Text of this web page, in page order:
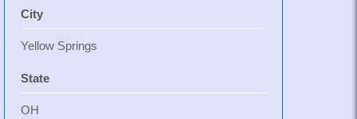
City
Yellow Springs
State
OH